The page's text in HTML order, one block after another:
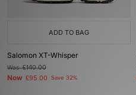
ADD TO BAG
Salomon XT-Whisper
Was£140.00
Now £95.00 Save 32%